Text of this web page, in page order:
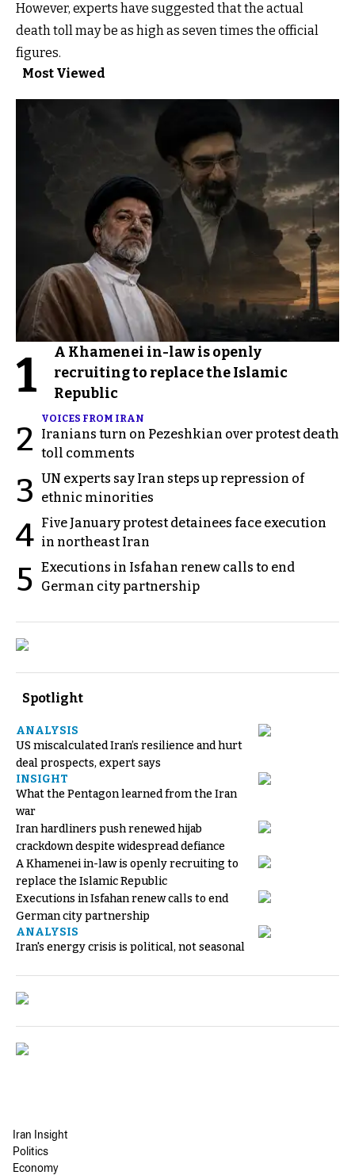
However, experts have suggested that the actual
death toll may be as high as seven times the official
figures.
Most Viewed
1
A Khamenei in-law is openly
recruiting to replace the Islamic
Republic
2
VOICES FROM IRAN
Iranians turn on Pezeshkian over protest death
toll comments
3 UN experts say Iran steps up repression of
ethnic minorities
4 Five January protest detainees face execution
in northeast Iran
5 Executions in Isfahan renew calls to end
German city partnership
Spotlight
ANALYSIS
US miscalculated Iran’s resilience and hurt
deal prospects, expert says
INSIGHT
What the Pentagon learned from the Iran
war
Iran hardliners push renewed hijab
crackdown despite widespread defiance
A Khamenei in-law is openly recruiting to
replace the Islamic Republic
Executions in Isfahan renew calls to end
German city partnership
ANALYSIS
Iran's energy crisis is political, not seasonal
Iran Insight
Politics
Economy